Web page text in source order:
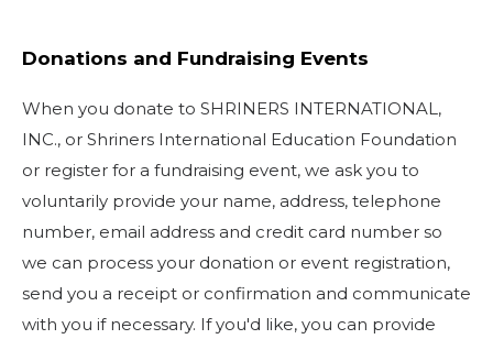
Donations and Fundraising Events
When you donate to SHRINERS INTERNATIONAL,
INC., or Shriners International Education Foundation
or register for a fundraising event, we ask you to
voluntarily provide your name, address, telephone
number, email address and credit card number so
we can process your donation or event registration,
send you a receipt or confirmation and communicate
with you if necessary. If you'd like, you can provide